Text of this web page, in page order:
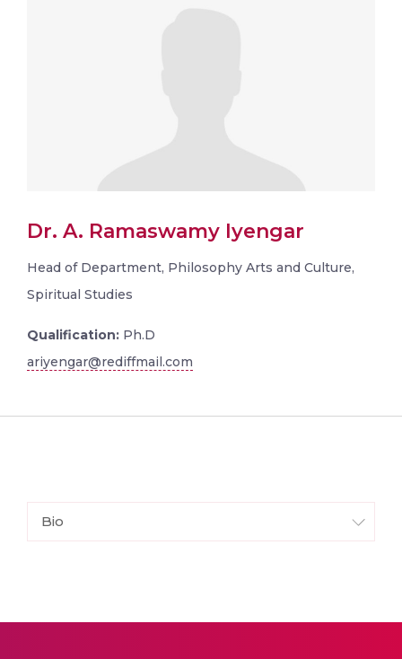
Dr. A. Ramaswamy Iyengar
Head of Department, Philosophy Arts and Culture,
Spiritual Studies
Qualification: Ph.D
ariyengar@rediffmail.com
Bio